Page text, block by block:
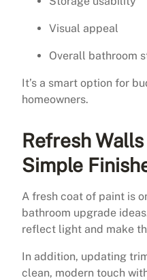
Visual appeal
Overall bathroom
It’s a smart option for
homeowners.
Refresh
Simple
A fresh coat of paint is
bathroom upgrade
reflect light and make
In addition, updating
clean, modern touch